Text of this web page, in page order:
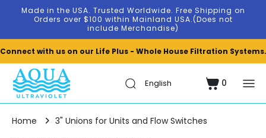
Skip to
content
Made in the USA. Trusted Worldwide. Free Shipping on
Orders over $100 within Mainland USA.(Does not
include Merchandise)
Connect with us on our Life Plus - Whole House Filtration Systems.
Cart0
0
items
Home 3" Unions for Units and Flow Switches